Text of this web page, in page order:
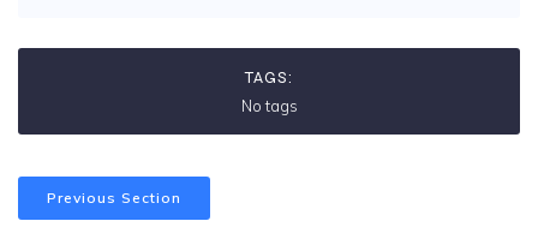
TAGS:
No tags
Previous Section